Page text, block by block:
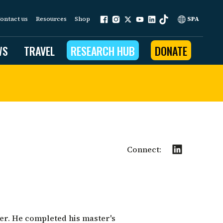
us Resources Shop SPA
work is grounded in
TRAVEL RESEARCH HUB DONATE
He completed his master's
Connect: